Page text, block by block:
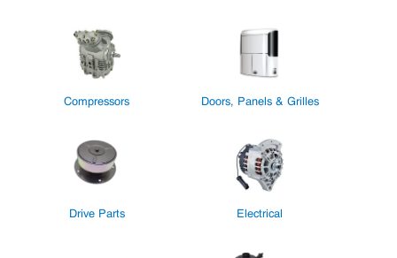
Compressors Doors, Panels & Grilles
Drive Parts Electrical